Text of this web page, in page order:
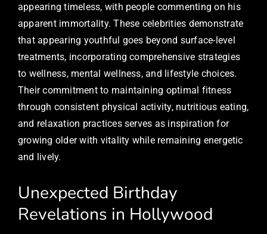
appearing timeless, with people commenting on his
apparent immortality. These celebrities demonstrate
that appearing youthful goes beyond surface-level
treatments, incorporating comprehensive strategies
to wellness, mental wellness, and lifestyle choices.
Their commitment to maintaining optimal fitness
through consistent physical activity, nutritious eating,
and relaxation practices serves as inspiration for
growing older with vitality while remaining energetic
and lively.
Unexpected Birthday
Revelations in Hollywood